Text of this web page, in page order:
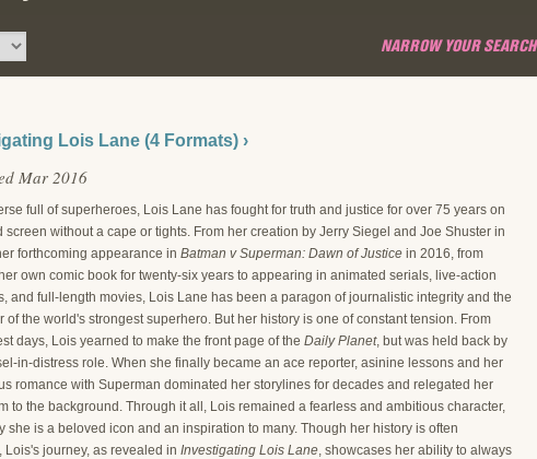
NARROW YOUR SEARCH
Lois Lane (4 Formats) ›
Mar 2016
full of superheroes, Lois Lane has fought for truth and justice for over 75 years on
screen without a cape or tights. From her creation by Jerry Siegel and Joe Shuster in
forthcoming appearance in Batman v Superman: Dawn of Justice in 2016, from
own comic book for twenty-six years to appearing in animated serials, live-action
and full-length movies, Lois Lane has been a paragon of journalistic integrity and the
of the world's strongest superhero. But her history is one of constant tension. From
days, Lois yearned to make the front page of the Daily Planet, but was held back by
in-distress role. When she finally became an ace reporter, asinine lessons and her
romance with Superman dominated her storylines for decades and relegated her
to the background. Through it all, Lois remained a fearless and ambitious character,
she is a beloved icon and an inspiration to many. Though her history is often
Lois's journey, as revealed in Investigating Lois Lane , showcases her ability to always